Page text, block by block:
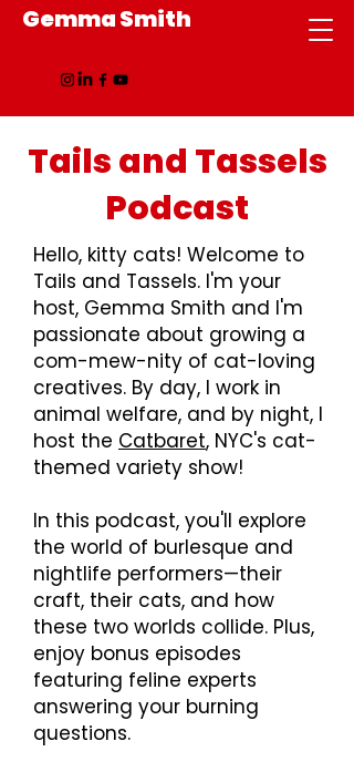
Gemma Smith
Tails and Tassels
Podcast
Hello, kitty cats! Welcome to
Tails and Tassels. I'm your
host, Gemma Smith and I'm
passionate about growing a
com-mew-nity of cat-loving
creatives. By day, I work in
animal welfare, and by night, I
host the Catbaret, NYC's cat-
themed variety show!​
In this podcast, you'll explore
the world of burlesque and
nightlife performers—their
craft, their cats, and how
these two worlds collide. Plus,
enjoy bonus episodes
featuring feline experts
answering your burning
questions.